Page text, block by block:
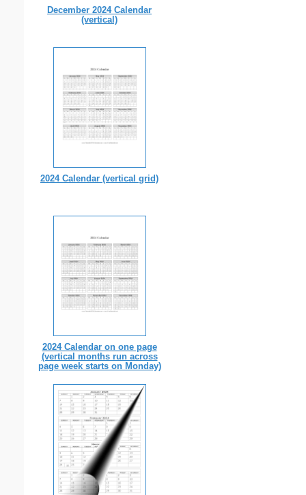
December 2024 Calendar
(vertical)
2024 Calendar (vertical grid)
2024 Calendar on one page
(vertical months run across
page week starts on Monday)